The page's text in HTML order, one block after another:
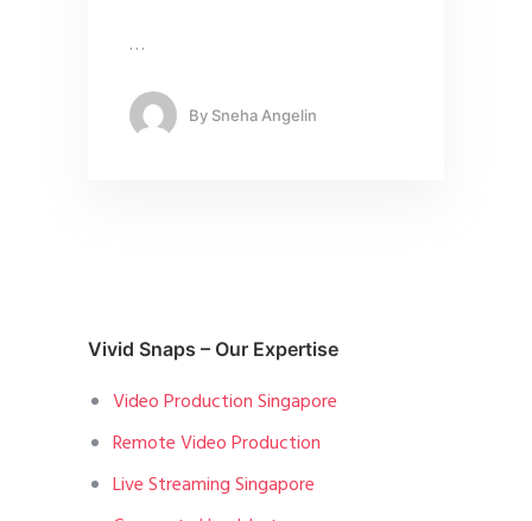
…
By Sneha Angelin
Vivid Snaps – Our Expertise
Video Production Singapore
Remote Video Production
Live Streaming Singapore